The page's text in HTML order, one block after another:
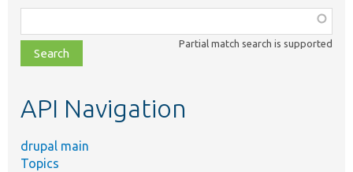
class,
file,
topic,
Partial match search is supported
API Navigation
drupal main
Topics